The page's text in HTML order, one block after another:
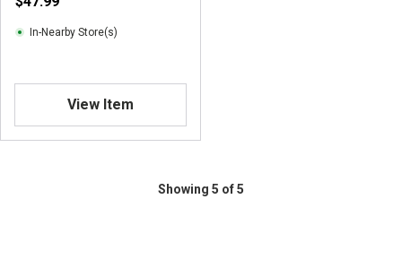
e
w
In-Nearby Store(s)
View Item
Showing 5 of 5